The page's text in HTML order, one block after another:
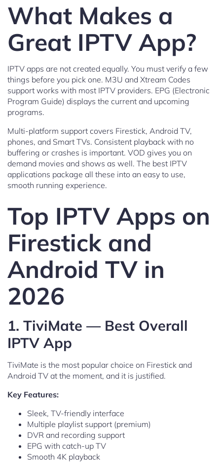
What Makes a
Great IPTV App?
IPTV apps are not created equally. You must verify a few
things before you pick one. M3U and Xtream Codes
support works with most IPTV providers. EPG (Electronic
Program Guide) displays the current and upcoming
programs.
Multi-platform support covers Firestick, Android TV,
phones, and Smart TVs. Consistent playback with no
buffering or crashes is important. VOD gives you on
demand movies and shows as well. The best IPTV
applications package all these into an easy to use,
smooth running experience.
Top IPTV Apps on
Firestick and
Android TV in
2026
1. TiviMate — Best Overall
IPTV App
TiviMate is the most popular choice on Firestick and
Android TV at the moment, and it is justified.
Key Features:
Sleek, TV-friendly interface
Multiple playlist support (premium)
DVR and recording support
EPG with catch-up TV
Smooth 4K playback